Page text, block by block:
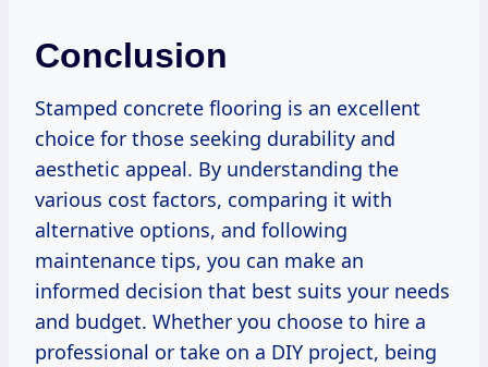
Conclusion
Stamped concrete flooring is an excellent
choice for those seeking durability and
aesthetic appeal. By understanding the
various cost factors, comparing it with
alternative options, and following
maintenance tips, you can make an
informed decision that best suits your needs
and budget. Whether you choose to hire a
professional or take on a DIY project, being